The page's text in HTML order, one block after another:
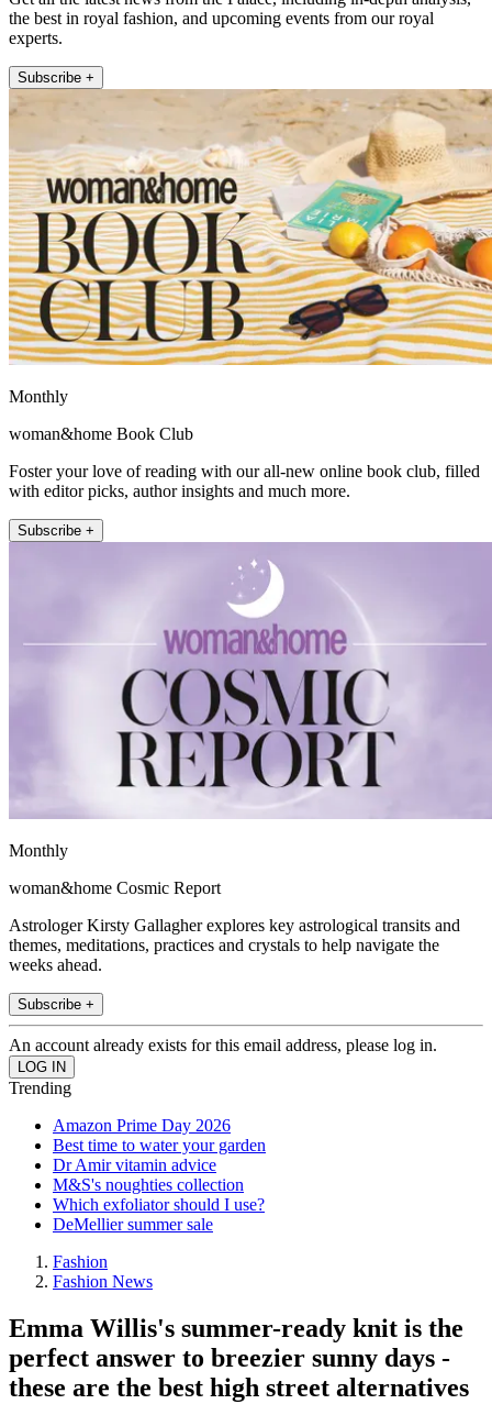
the best in royal fashion, and upcoming events from our royal
experts.
Subscribe +
Monthly
woman&home Book Club
Foster your love of reading with our all-new online book club, filled
with editor picks, author insights and much more.
Subscribe +
Monthly
woman&home Cosmic Report
Astrologer Kirsty Gallagher explores key astrological transits and
themes, meditations, practices and crystals to help navigate the
weeks ahead.
Subscribe +
An account already exists for this email address, please log in.
Trending
Amazon Prime Day 2026
Best time to water your garden
Dr Amir vitamin advice
M&S's noughties collection
Which exfoliator should I use?
DeMellier summer sale
Fashion
Fashion News
Emma Willis's summer-ready knit is the
perfect answer to breezier sunny days -
these are the best high street alternatives